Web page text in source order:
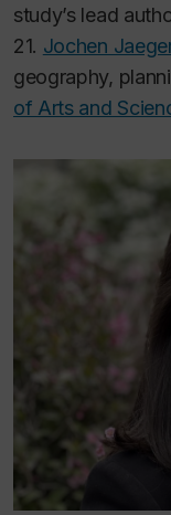
study’s lead
21. Jochen
geography,
of Arts and